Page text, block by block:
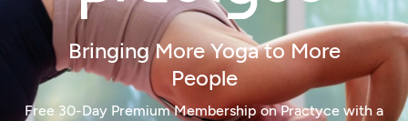
Bringing More Yoga to More
People
Free 30-Day Premium Membership on Practyce with a